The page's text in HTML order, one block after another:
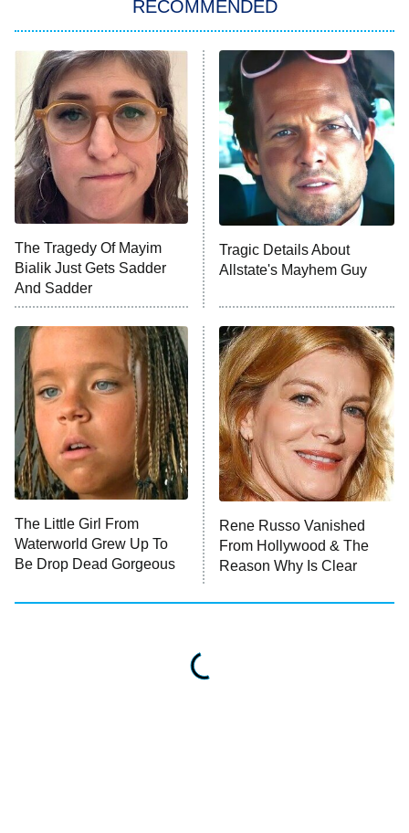
11:59 PM
ET
My Adventures With Superman
READ MORE
RECOMMENDED
The Tragedy Of Mayim
Bialik Just Gets Sadder
And Sadder
Tragic Details About
Allstate's Mayhem Guy
The Little Girl From
Waterworld Grew Up To
Be Drop Dead Gorgeous
Rene Russo Vanished
From Hollywood & The
Reason Why Is Clear